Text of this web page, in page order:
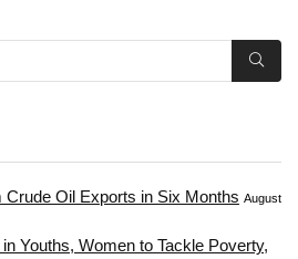
Crude Oil Exports in Six Months August
Youths, Women to Tackle Poverty,